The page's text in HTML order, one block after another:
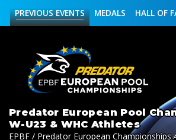
HALL OF
MEDALS
PREVIOUSEVENTS
Predator European Pool
W-U23 & WHC Athletes
EPBF / Predator European Championships